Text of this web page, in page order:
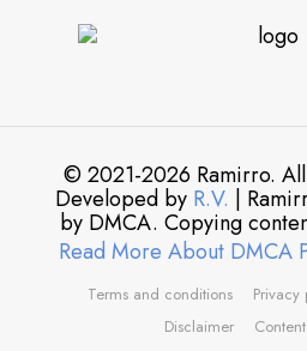
© 2021-2026 Ramirro.
Developed by R.V. |
by DMCA. Copying
Read More About DMCA
Terms and conditions Privacy
Disclaimer